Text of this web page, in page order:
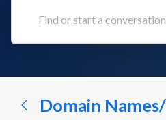
Find
conversation...
Domain